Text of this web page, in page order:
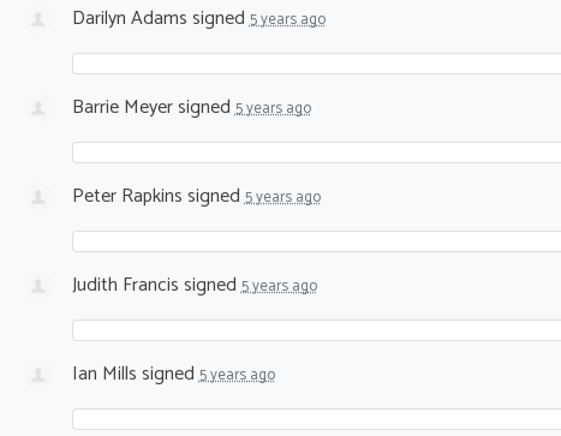
Darilyn Adamssigned5 years ago
Barrie Meyersigned5 years ago
Peter Rapkinssigned5 years ago
Judith Francissigned5 years ago
Ian Millssigned5 years ago